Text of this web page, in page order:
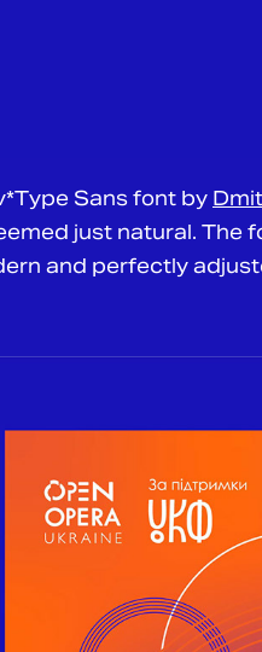
Sans font by
just natural. The
and perfectly